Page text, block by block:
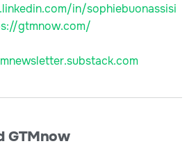
in/sophiebuonassisi
gtmnow.com/
GTMnow